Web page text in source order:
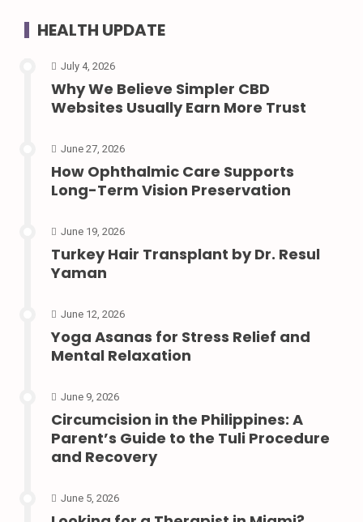
HEALTH UPDATE
July 4, 2026
Why We Believe Simpler CBD
Websites Usually Earn More Trust
June 27, 2026
How Ophthalmic Care Supports
Long-Term Vision Preservation
June 19, 2026
Turkey Hair Transplant by Dr. Resul
Yaman
June 12, 2026
Yoga Asanas for Stress Relief and
Mental Relaxation
June 9, 2026
Circumcision in the Philippines: A
Parent’s Guide to the Tuli Procedure
and Recovery
June 5, 2026